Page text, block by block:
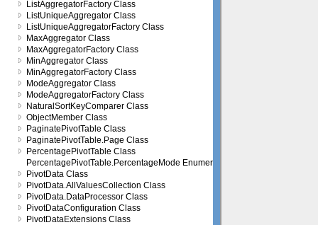
ListAggregatorFactory Class
ListUniqueAggregator Class
ListUniqueAggregatorFactory Class
MaxAggregator Class
MaxAggregatorFactory Class
MinAggregator Class
MinAggregatorFactory Class
ModeAggregator Class
ModeAggregatorFactory Class
NaturalSortKeyComparer Class
ObjectMember Class
PaginatePivotTable Class
PaginatePivotTable.Page Class
PercentagePivotTable Class
PercentagePivotTable.PercentageMode Enumeration
PivotData Class
PivotData.AllValuesCollection Class
PivotData.DataProcessor Class
PivotDataConfiguration Class
PivotDataExtensions Class